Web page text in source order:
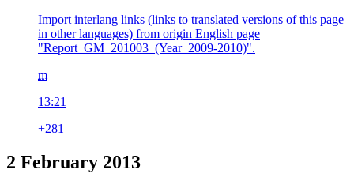
Import interlang links (links to translated versions of this page
in other languages) from origin English page
"Report_GM_201003_(Year_2009-2010)".
m
13:21
+281
2 February 2013